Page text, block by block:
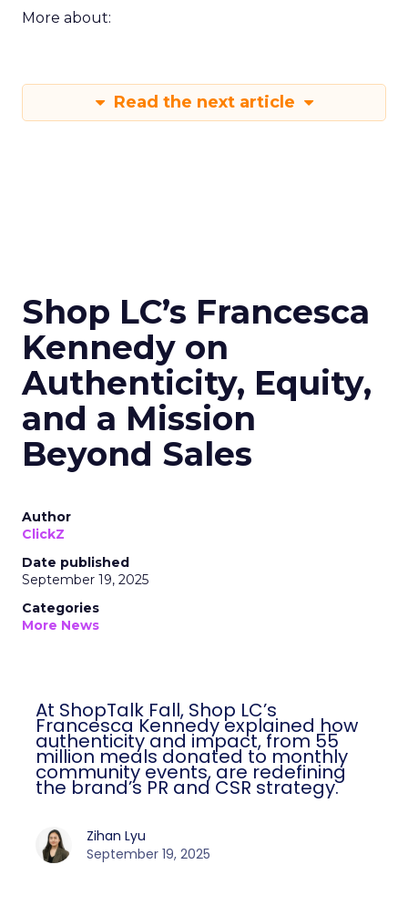
More about:
Read the next article
Shop LC’s Francesca
Kennedy on
Authenticity, Equity,
and a Mission
Beyond Sales
Author
ClickZ
Date published
September 19, 2025
Categories
More News
At ShopTalk Fall, Shop LC’s
Francesca Kennedy explained how
authenticity and impact, from 55
million meals donated to monthly
community events, are redefining
the brand’s PR and CSR strategy.
Zihan Lyu
September 19, 2025